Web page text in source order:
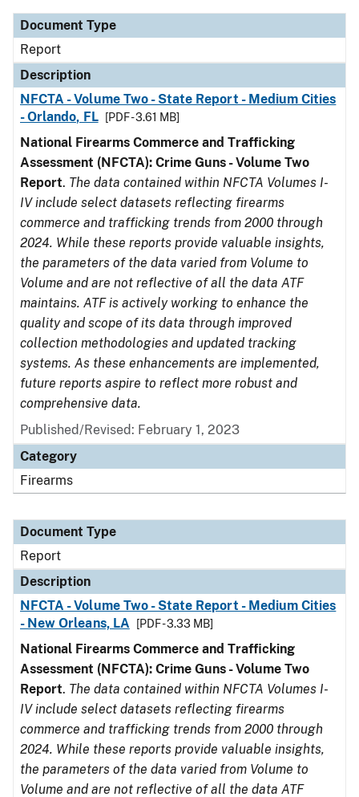
Document Type
Report
Description
NFCTA - Volume Two - State Report - Medium Cities
- Orlando, FL
[PDF - 3.61 MB]
National Firearms Commerce and Trafficking
Assessment (NFCTA): Crime Guns - Volume Two
Report. The data contained within NFCTA Volumes I-
IV include select datasets reflecting firearms
commerce and trafficking trends from 2000 through
2024. While these reports provide valuable insights,
the parameters of the data varied from Volume to
Volume and are not reflective of all the data ATF
maintains. ATF is actively working to enhance the
quality and scope of its data through improved
collection methodologies and updated tracking
systems. As these enhancements are implemented,
future reports aspire to reflect more robust and
comprehensive data.
Published/Revised: February 1, 2023
Category
Firearms
Document Type
Report
Description
NFCTA - Volume Two - State Report - Medium Cities
- New Orleans, LA
[PDF - 3.33 MB]
National Firearms Commerce and Trafficking
Assessment (NFCTA): Crime Guns - Volume Two
Report. The data contained within NFCTA Volumes I-
IV include select datasets reflecting firearms
commerce and trafficking trends from 2000 through
2024. While these reports provide valuable insights,
the parameters of the data varied from Volume to
Volume and are not reflective of all the data ATF